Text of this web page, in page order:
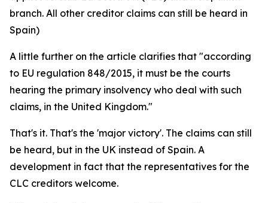
branch. All other creditor claims can still be heard in
Spain)
A little further on the article clarifies that "according
to EU regulation 848/2015, it must be the courts
hearing the primary insolvency who deal with such
claims, in the United Kingdom."
That's it. That's the 'major victory'. The claims can still
be heard, but in the UK instead of Spain. A
development in fact that the representatives for the
CLC creditors welcome.